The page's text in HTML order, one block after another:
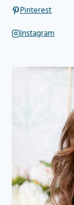
Pinterest
Instagram